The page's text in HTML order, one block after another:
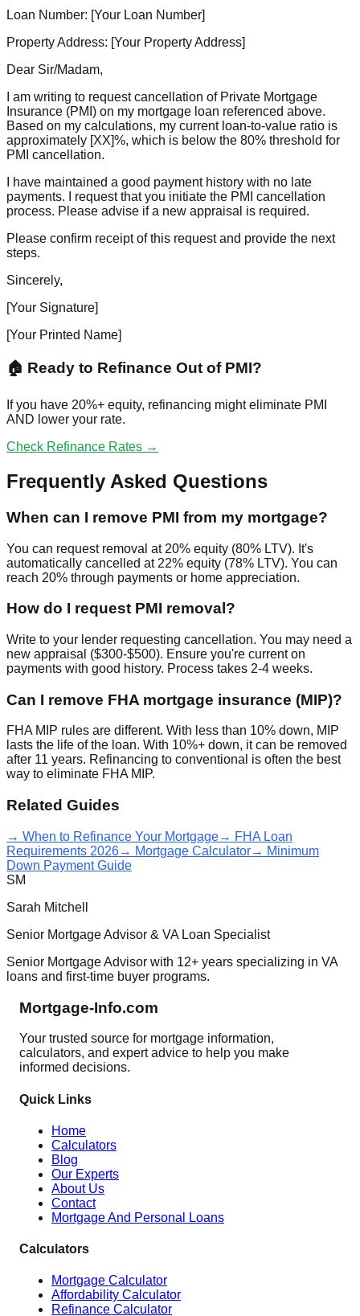
Loan Number: [Your Loan Number]
Property Address: [Your Property Address]
Dear Sir/Madam,
I am writing to request cancellation of Private Mortgage
Insurance (PMI) on my mortgage loan referenced above.
Based on my calculations, my current loan-to-value ratio is
approximately [XX]%, which is below the 80% threshold for
PMI cancellation.
I have maintained a good payment history with no late
payments. I request that you initiate the PMI cancellation
process. Please advise if a new appraisal is required.
Please confirm receipt of this request and provide the next
steps.
Sincerely,
[Your Signature]
[Your Printed Name]
🏠 Ready to Refinance Out of PMI?
If you have 20%+ equity, refinancing might eliminate PMI
AND lower your rate.
Check Refinance Rates →
Frequently Asked Questions
When can I remove PMI from my mortgage?
You can request removal at 20% equity (80% LTV). It's
automatically cancelled at 22% equity (78% LTV). You can
reach 20% through payments or home appreciation.
How do I request PMI removal?
Write to your lender requesting cancellation. You may need a
new appraisal ($300-$500). Ensure you're current on
payments with good history. Process takes 2-4 weeks.
Can I remove FHA mortgage insurance (MIP)?
FHA MIP rules are different. With less than 10% down, MIP
lasts the life of the loan. With 10%+ down, it can be removed
after 11 years. Refinancing to conventional is often the best
way to eliminate FHA MIP.
Related Guides
→ When to Refinance Your Mortgage→ FHA Loan
Requirements 2026→ Mortgage Calculator→ Minimum
Down Payment Guide
SM
Sarah Mitchell
Senior Mortgage Advisor & VA Loan Specialist
Senior Mortgage Advisor with 12+ years specializing in VA
loans and first-time buyer programs.
Mortgage-Info.com
Your trusted source for mortgage information,
calculators, and expert advice to help you make
informed decisions.
Quick Links
Home
Calculators
Blog
Our Experts
About Us
Contact
Mortgage And Personal Loans
Calculators
Mortgage Calculator
Affordability Calculator
Refinance Calculator